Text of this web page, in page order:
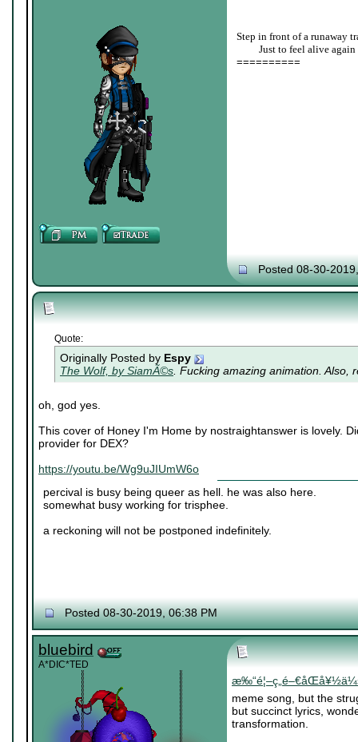
Step in front of a runaway
Just to feel alive again
==========
Posted 08-30-
Quote:
Originally Posted by Espy
The Wolf, by SiamÃ©s. Fucking amazing animation. Also,
oh, god yes.
This cover of Honey I'm Home by nostraightanswer is lovely.
provider for DEX?
https://youtu.be/Wg9uJIUmW6o
percival is busy being queer as hell. he was also here.
somewhat busy working for trisphee.
a reckoning will not be postponed indefinitely.
Posted 08-30-2019, 06:38 PM
bluebird
A*DIC*TED
meme song, but the
but succinct lyrics,
transformation.